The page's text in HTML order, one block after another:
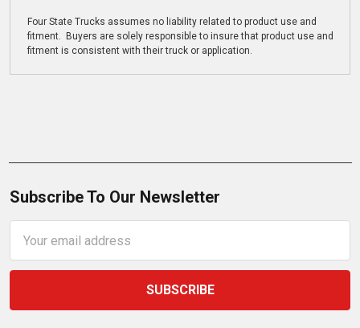
Four State Trucks assumes no liability related to product use and
fitment. Buyers are solely responsible to insure that product use and
fitment is consistent with their truck or application.
Subscribe To Our Newsletter
Address